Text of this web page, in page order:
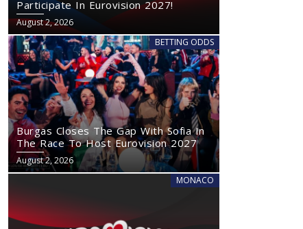
Exclusive: Monaco’s Government Confirms No Eurovision 2027
Comeback
Participate In Eurovision 2027!
August 2, 2026
BETTING ODDS
Burgas Closes The Gap With Sofia In
The Race To Host Eurovision 2027
August 2, 2026
MONACO